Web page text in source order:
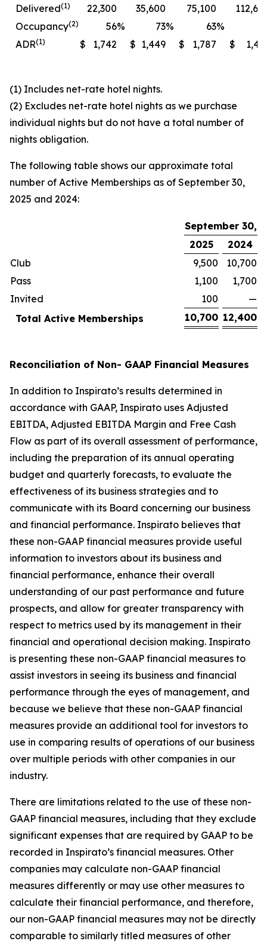
Delivered(1) 22,300 35,600 75,100
Occupancy(2) 56% 73% 63%
ADR(1) $ 1,742 $ 1,449 $ 1,787 $
(1) Includes net-rate hotel nights.
(2) Excludes net-rate hotel nights as we purchase
individual nights but do not have a total number of
nights obligation.
The following table shows our approximate total
number of Active Memberships as of September 30,
2025 and 2024:
September 30,
2025
2024
Club
9,500
10,700
Pass
1,100
1,700
Invited
100
—
Total Active Memberships
10,700 12,400
Reconciliation of Non- GAAP Financial Measures
In addition to Inspirato’s results determined in
accordance with GAAP, Inspirato uses Adjusted
EBITDA, Adjusted EBITDA Margin and Free Cash
Flow as part of its overall assessment of performance,
including the preparation of its annual operating
budget and quarterly forecasts, to evaluate the
effectiveness of its business strategies and to
communicate with its Board concerning our business
and financial performance. Inspirato believes that
these non-GAAP financial measures provide useful
information to investors about its business and
financial performance, enhance their overall
understanding of our past performance and future
prospects, and allow for greater transparency with
respect to metrics used by its management in their
financial and operational decision making. Inspirato
is presenting these non-GAAP financial measures to
assist investors in seeing its business and financial
performance through the eyes of management, and
because we believe that these non-GAAP financial
measures provide an additional tool for investors to
use in comparing results of operations of our business
over multiple periods with other companies in our
industry.
There are limitations related to the use of these non-
GAAP financial measures, including that they exclude
significant expenses that are required by GAAP to be
recorded in Inspirato’s financial measures. Other
companies may calculate non-GAAP financial
measures differently or may use other measures to
calculate their financial performance, and therefore,
our non-GAAP financial measures may not be directly
comparable to similarly titled measures of other